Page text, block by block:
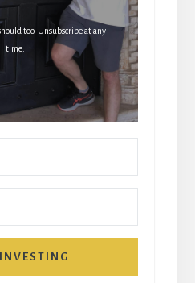
too. Unsubscribe at any
time.